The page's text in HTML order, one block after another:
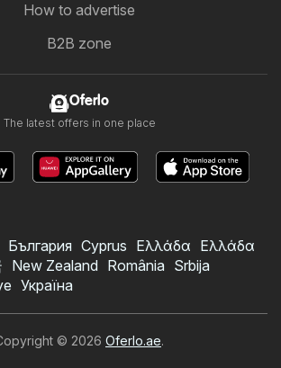
How to advertise
B2B zone
Oferlo
The latest offers in one place
България Cyprus Ελλάδα Ελλάδα
New Zealand România Srbija
Україна
© 2026 Oferlo.ae.